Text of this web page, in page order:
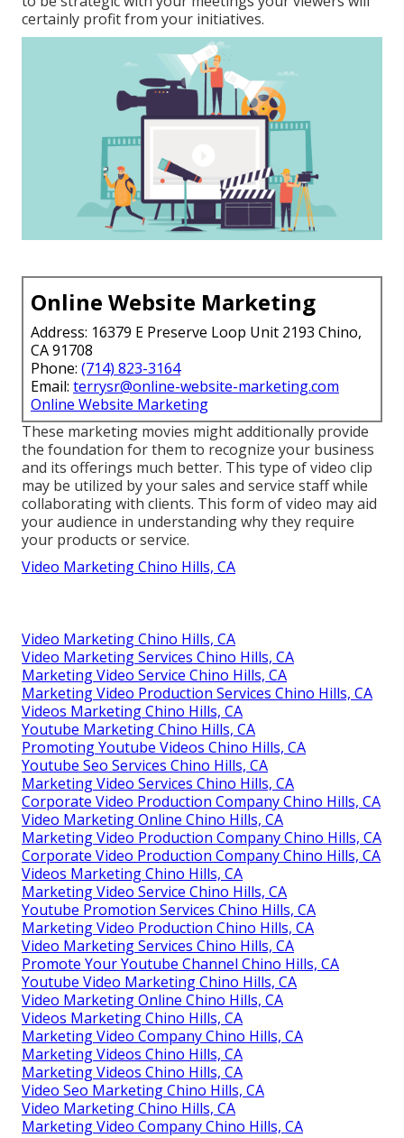
certainly profit from your initiatives.
Online Website Marketing
Address: 16379 E Preserve Loop Unit 2193 Chino,
CA 91708
Phone: (714) 823-3164
Email: terrysr@online-website-marketing.com
Online Website Marketing
These marketing movies might additionally provide
the foundation for them to recognize your business
and its offerings much better. This type of video clip
may be utilized by your sales and service staff while
collaborating with clients. This form of video may aid
your audience in understanding why they require
your products or service.
Video Marketing Chino Hills, CA
Video Marketing Chino Hills, CA
Video Marketing Services Chino Hills, CA
Marketing Video Service Chino Hills, CA
Marketing Video Production Services Chino Hills, CA
Videos Marketing Chino Hills, CA
Youtube Marketing Chino Hills, CA
Promoting Youtube Videos Chino Hills, CA
Youtube Seo Services Chino Hills, CA
Marketing Video Services Chino Hills, CA
Corporate Video Production Company Chino Hills, CA
Video Marketing Online Chino Hills, CA
Marketing Video Production Company Chino Hills, CA
Corporate Video Production Company Chino Hills, CA
Videos Marketing Chino Hills, CA
Marketing Video Service Chino Hills, CA
Youtube Promotion Services Chino Hills, CA
Marketing Video Production Chino Hills, CA
Video Marketing Services Chino Hills, CA
Promote Your Youtube Channel Chino Hills, CA
Youtube Video Marketing Chino Hills, CA
Video Marketing Online Chino Hills, CA
Videos Marketing Chino Hills, CA
Marketing Video Company Chino Hills, CA
Marketing Videos Chino Hills, CA
Marketing Videos Chino Hills, CA
Video Seo Marketing Chino Hills, CA
Video Marketing Chino Hills, CA
Marketing Video Company Chino Hills, CA